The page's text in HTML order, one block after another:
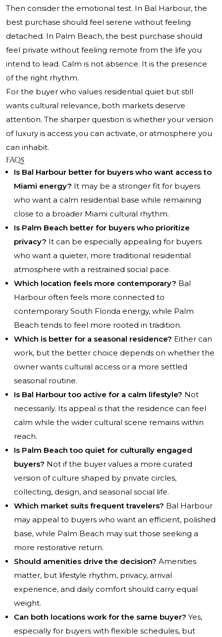
Then consider the emotional test. In Bal Harbour, the
best purchase should feel serene without feeling
detached. In Palm Beach, the best purchase should
feel private without feeling remote from the life you
intend to lead. Calm is not absence. It is the presence
of the right rhythm.
For the buyer who values residential quiet but still
wants cultural relevance, both markets deserve
attention. The sharper question is whether your version
of luxury is access you can activate, or atmosphere you
can inhabit.
FAQs
Is Bal Harbour better for buyers who want access to
Miami energy? It may be a stronger fit for buyers
who want a calm residential base while remaining
close to a broader Miami cultural rhythm.
Is Palm Beach better for buyers who prioritize
privacy? It can be especially appealing for buyers
who want a quieter, more traditional residential
atmosphere with a restrained social pace.
Which location feels more contemporary? Bal
Harbour often feels more connected to
contemporary South Florida energy, while Palm
Beach tends to feel more rooted in tradition.
Which is better for a seasonal residence? Either can
work, but the better choice depends on whether the
owner wants cultural access or a more settled
seasonal routine.
Is Bal Harbour too active for a calm lifestyle? Not
necessarily. Its appeal is that the residence can feel
calm while the wider cultural scene remains within
reach.
Is Palm Beach too quiet for culturally engaged
buyers? Not if the buyer values a more curated
version of culture shaped by private circles,
collecting, design, and seasonal social life.
Which market suits frequent travelers? Bal Harbour
may appeal to buyers who want an efficient, polished
base, while Palm Beach may suit those seeking a
more restorative return.
Should amenities drive the decision? Amenities
matter, but lifestyle rhythm, privacy, arrival
experience, and daily comfort should carry equal
weight.
Can both locations work for the same buyer? Yes,
especially for buyers with flexible schedules, but